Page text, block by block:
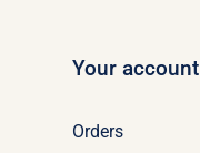
Your account
Orders